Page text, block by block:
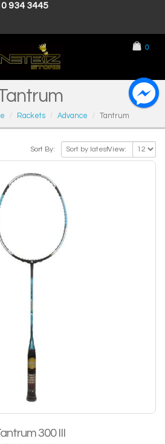
934 3445
0
Rackets Advance Tantrum
Sort By: View:
300 III